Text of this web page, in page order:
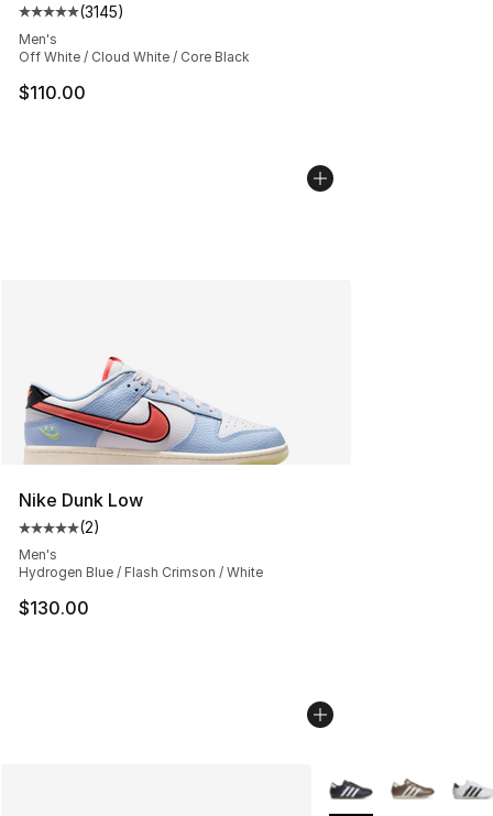
Average customer rating - [5 out of 5 stars], 3145
(3145)
Men's
Off White / Cloud White / Core Black
$110.00
Nike Dunk Low
Average customer rating - [5 out of 5 stars], 2 reviews
(2)
Men's
Hydrogen Blue / Flash Crimson / White
$130.00
More Colors